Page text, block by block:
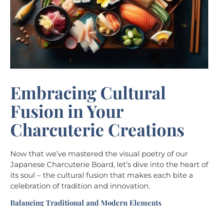
Embracing Cultural
Fusion in Your
Charcuterie Creations
Now that we’ve mastered the visual poetry of our
Japanese Charcuterie Board, let’s dive into the heart of
its soul – the cultural fusion that makes each bite a
celebration of tradition and innovation.
Balancing Traditional and Modern Elements